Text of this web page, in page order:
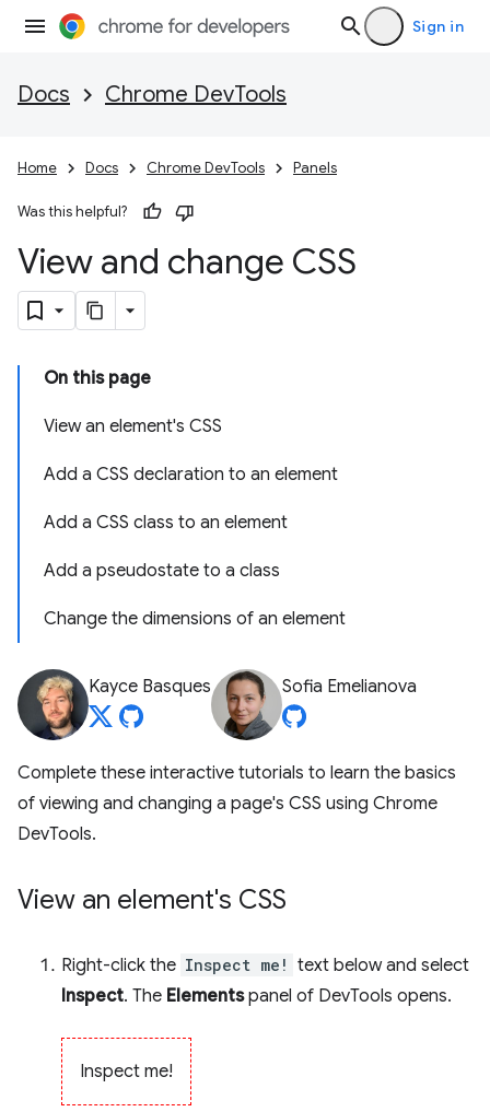
Sign in
Docs Chrome DevTools
Home Docs Chrome DevTools Panels
Was this helpful?
View and change CSS
On this page
View an element's CSS
Add a CSS declaration to an element
Add a CSS class to an element
Add a pseudostate to a class
Change the dimensions of an element
Kayce Basques Sofia Emelianova
Complete these interactive tutorials to learn the basics
of viewing and changing a page's CSS using Chrome
DevTools.
View an element's CSS
Right-click the Inspect me! text below and select
Inspect. The Elementspanel of DevTools opens.
Inspect me!